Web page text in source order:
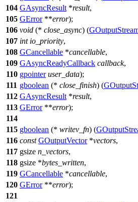
104 GAsyncResult *result,
105 GError**error);
106 void (* close_async) (
107 int io_priority,
108 GCancellable *cancellable,
109 GAsyncReadyCallback callback,
110 gpointer user_data);
111 gboolean (* close_finish) (
112 GAsyncResult *result,
113 GError**error);
114
115 gboolean (* writev_fn) (
116 const GOutputVector*vectors,
117 gsize n_vectors,
118 gsize *bytes_written,
119 GCancellable *cancellable,
120 GError**error);
121